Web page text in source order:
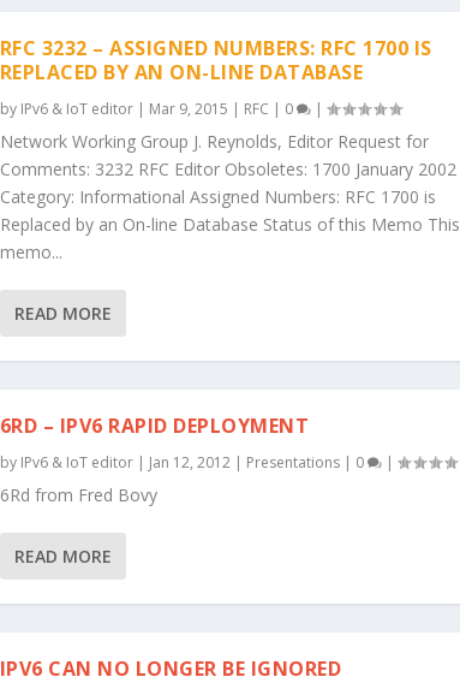
RFC 3232 – ASSIGNED NUMBERS: RFC 1700 IS
REPLACED BY AN ON-LINE DATABASE
by IPv6 & IoT editor| Mar 9, 2015 | RFC | 0 |
Network Working Group J. Reynolds, Editor Request for
Comments: 3232 RFC Editor Obsoletes: 1700 January 2002
Category: Informational Assigned Numbers: RFC 1700 is
Replaced by an On-line Database Status of this Memo This
memo...
READ MORE
6RD – IPV6 RAPID DEPLOYMENT
by IPv6 & IoT editor| Jan 12, 2012| Presentations| 0 |
6Rd from Fred Bovy
READ MORE
IPV6 CAN NO LONGER BE IGNORED